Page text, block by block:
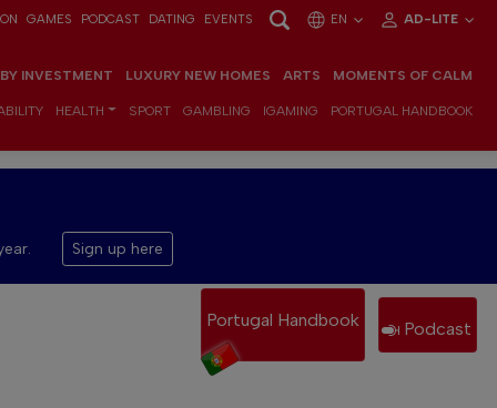
GAMES PODCAST DATING EVENTS EN AD-LITE
INVESTMENT LUXURY NEW HOMES ARTS MOMENTS OF CALM
HEALTH SPORT GAMBLING IGAMING PORTUGAL HANDBOOK
Sign up here
Portugal Handbook Podcast